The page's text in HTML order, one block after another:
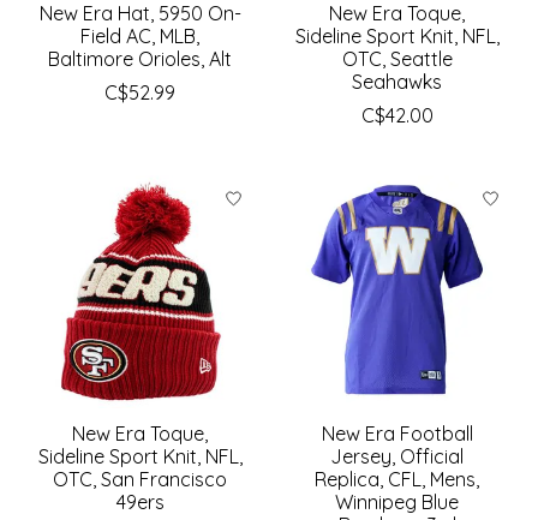
New Era Hat, 5950 On-
Field AC, MLB,
Baltimore Orioles, Alt
C$52.99
New Era Toque,
Sideline Sport Knit, NFL,
OTC, Seattle
Seahawks
C$42.00
New Era Toque,
Sideline Sport Knit, NFL,
OTC, San Francisco
49ers
New Era Football
Jersey, Official
Replica, CFL, Mens,
Winnipeg Blue